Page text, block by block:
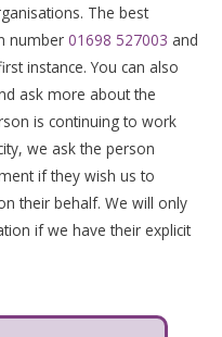
The best
number 01698 527003 and
instance. You can also
ask more about the
is continuing to work
we ask the person
if they wish us to
their behalf. We will only
if we have their explicit